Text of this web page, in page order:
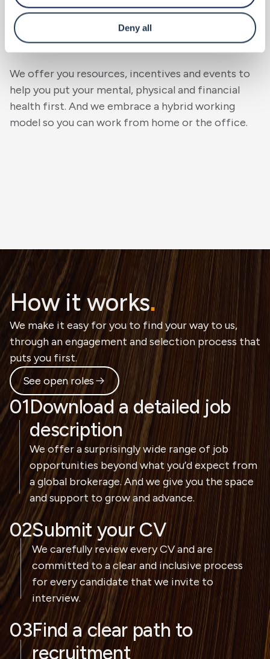
Deny all
We support you.
We believe you need to find balance.
We offer you resources, incentives and events to
help you put your mental, physical and financial
health first. And we embrace a hybrid working
model so you can work from home or the office.
How it works.
We make it easy for you to find your way to us,
through an engagement and selection process that
puts you first.
See open roles
01Download a detailed job
description
We offer a surprisingly wide range of job
opportunities beyond what you’d expect from
a global brokerage. And we give you the space
and support to grow and advance.
02Submit your CV
We carefully review every CV and are
committed to a clear and inclusive process
for every candidate that we invite to
interview.
03Find a clear path to
recruitment